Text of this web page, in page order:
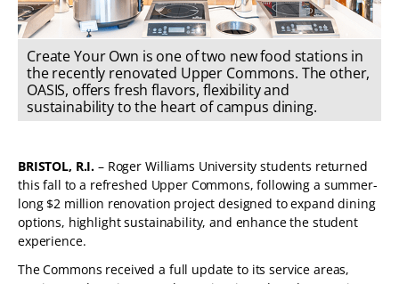
Create Your Own is one of two new food stations in
the recently renovated Upper Commons. The other,
OASIS, offers fresh flavors, flexibility and
sustainability to the heart of campus dining.
BRISTOL, R.I. – Roger Williams University students returned
this fall to a refreshed Upper Commons, following a summer-
long $2 million renovation project designed to expand dining
options, highlight sustainability, and enhance the student
experience.
The Commons received a full update to its service areas,